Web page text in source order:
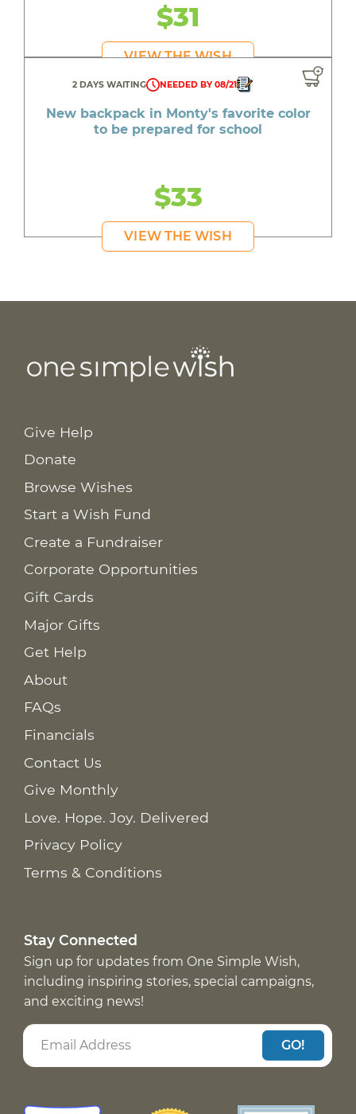
$31
VIEW THE WISH
2 DAYS WAITING NEEDED BY 08/21
New backpack in Monty's favorite color
to be prepared for school
$33
VIEW THE WISH
Give Help
Donate
Browse Wishes
Start a Wish Fund
Create a Fundraiser
Corporate Opportunities
Gift Cards
Major Gifts
Get Help
About
FAQs
Financials
Contact Us
Give Monthly
Love. Hope. Joy. Delivered
Privacy Policy
Terms & Conditions
Stay Connected
Sign up for updates from One Simple Wish,
including inspiring stories, special campaigns,
and exciting news!
GO!